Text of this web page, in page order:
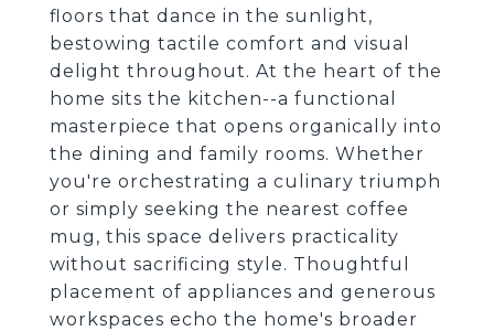
floors that dance in the sunlight,
bestowing tactile comfort and visual
delight throughout. At the heart of the
home sits the kitchen--a functional
masterpiece that opens organically into
the dining and family rooms. Whether
you're orchestrating a culinary triumph
or simply seeking the nearest coffee
mug, this space delivers practicality
without sacrificing style. Thoughtful
placement of appliances and generous
workspaces echo the home's broader